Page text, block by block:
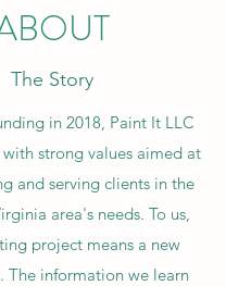
The Story
in 2018, Paint It LLC
strong values aimed at
and serving clients in the
area's needs. To us,
project means a new
The information we learn